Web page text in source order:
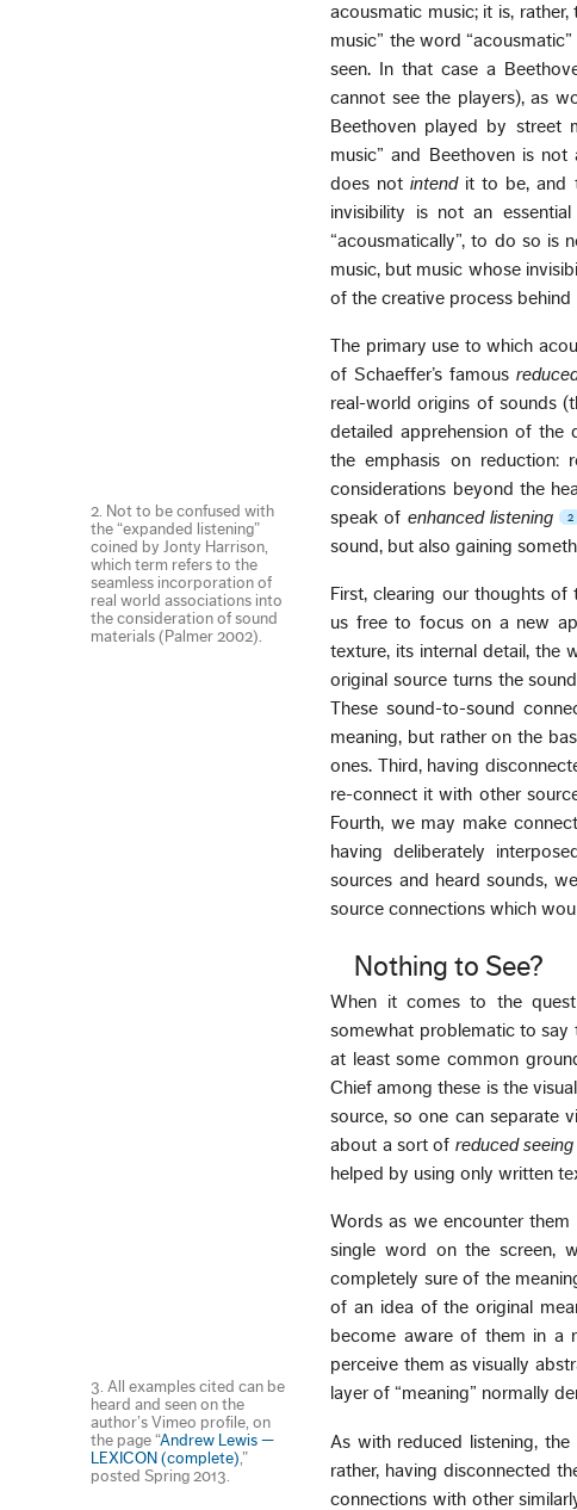
acousmatic music; it is, rather,
music” the word
seen. In that case a
cannot see the players), as
Beethoven played by street
music” and Beethoven is
does notintendit to be, and
invisibility is not an
“acousmatically”, to do so is
music, but music whose
of the creative process
The primary use to which
of Schaeffer’s famous
real-world origins of sounds
detailed apprehension of the
the emphasis on reduction:
considerations beyond the
speak of enhanced listening 2
2. Not to be confused with
the “expanded listening”
coined by Jonty Harrison,
which term refers to the
seamless incorporation of
real world associations into
the consideration of sound
materials (Palmer 2002).
sound, but also gaining
First, clearing our thoughts
us free to focus on a new
texture, its internal detail, the
original source turns the
These sound-to-sound
meaning, but rather on the
ones. Third, having
re-connect it with other
Fourth, we may make
having deliberately
sources and heard sounds,
source connections which
Nothing to See?
When it comes to the
somewhat problematic to
at least some common
Chief among these is the
source, so one can separate
about a sort of reduced seeing
helped by using only written
Words as we encounter
single word on the screen,
completely sure of the
of an idea of the original
become aware of them in a
perceive them as visually
layer of “meaning” normally
3. All examples cited can be
heard and seen on the
author’s Vimeo profile, on
the page “Andrew Lewis —
LEXICON (complete),”
posted Spring 2013.
As with reduced listening,
rather, having disconnected
connections with other